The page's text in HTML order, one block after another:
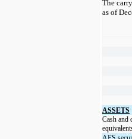
The
as of
ASSETS
Cash and